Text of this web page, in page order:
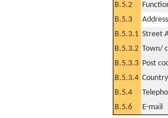
B.5.2
B.5.3
B.5.3.1 Street
B.5.3.2 Town/
B.5.3.3 Post
B.5.3.4 Country
B.5.4
B.5.6
E-mail